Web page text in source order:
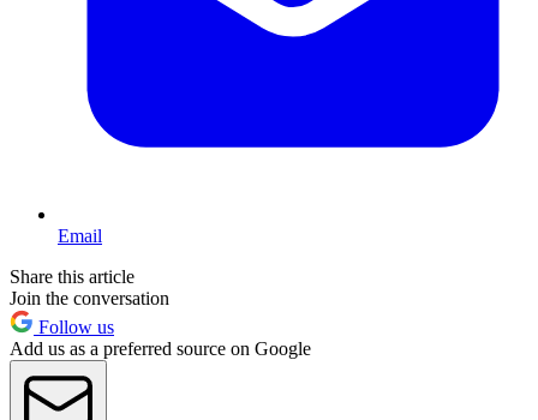
Email
Share this article
Join the conversation
Follow us
Add us as a preferred source on Google